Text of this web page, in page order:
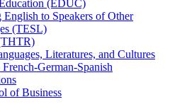
(EDUC)
English to Speakers of Other
(TESL)
Literatures, and Cultures
​German-​Spanish
of Business